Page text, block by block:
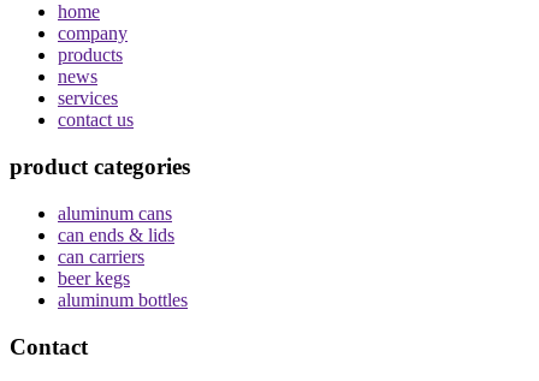
home
company
products
news
services
contact us
product categories
aluminum cans
can ends & lids
can carriers
beer kegs
aluminum bottles
Contact